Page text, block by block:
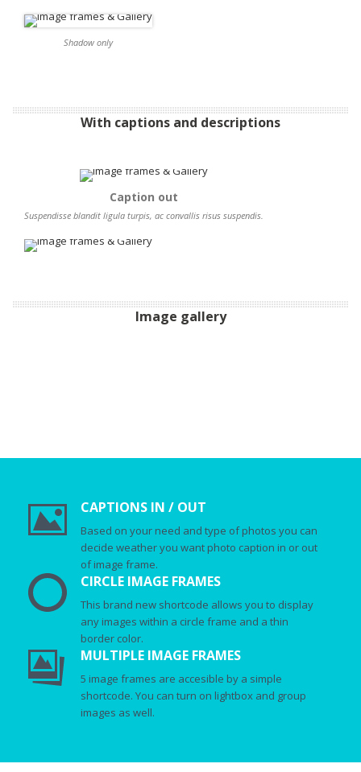
Shadow only
With captions and descriptions
Caption out
Suspendisse blandit ligula turpis, ac convallis risus suspendis.
Image gallery
CAPTIONS IN / OUT
Based on your need and type of photos you can
decide weather you want photo caption in or out
of image frame.
CIRCLE IMAGE FRAMES
This brand new shortcode allows you to display
any images within a circle frame and a thin
border color.
MULTIPLE IMAGE FRAMES
5 image frames are accesible by a simple
shortcode. You can turn on lightbox and group
images as well.